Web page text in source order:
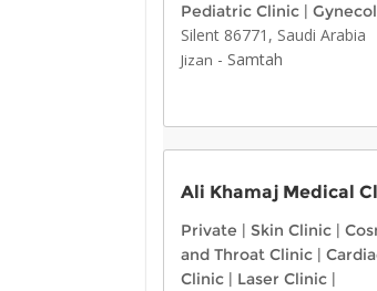
Pediatric Clinic |
Silent 86771, Saudi Arabia
Jizan - Samtah
Ali Khamaj Medical
Private | Skin Clinic |
and Throat Clinic |
Clinic | Laser Clinic |